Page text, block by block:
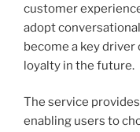
customer
adopt
become a key
loyalty in the future.
The service
enabling users to